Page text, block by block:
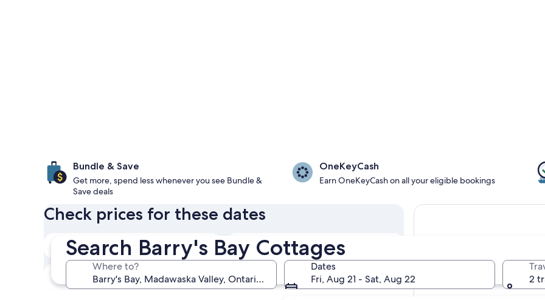
Search Barry's Bay Cottages
Where to?
Dates
Fri, Aug 21 - Sat, Aug 22
2
Bundle & Save
Get more, spend less whenever you see Bundle &
Save deals
OneKeyCash
Earn OneKeyCash on all your eligible bookings
Check prices for these dates
In two weeks
Aug 21 - Aug 23
In two months
Oct 2 - Oct 4
In three months
Oct 30 - Nov 1
In four months
Nov 27 - Nov 29